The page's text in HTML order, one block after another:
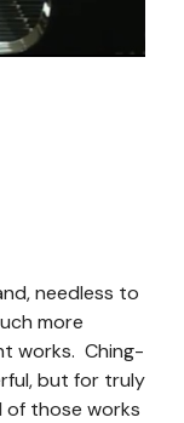
needless to
more
works. Ching-
but for truly
those works